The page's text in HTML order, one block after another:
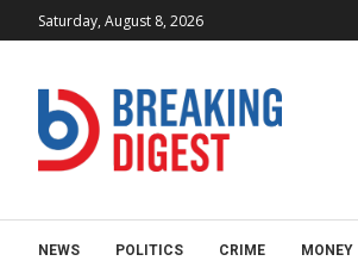
Saturday, August 8, 2026
NEWS POLITICS CRIME MONEY